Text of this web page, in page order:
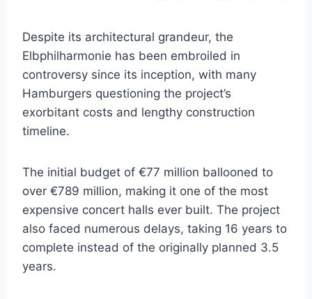
Despite its architectural grandeur, the
Elbphilharmonie has been embroiled in
controversy since its inception, with many
Hamburgers questioning the project’s
exorbitant costs and lengthy construction
timeline.
The initial budget of €77 million ballooned to
over €789 million, making it one of the most
expensive concert halls ever built. The project
also faced numerous delays, taking 16 years to
complete instead of the originally planned 3.5
years.